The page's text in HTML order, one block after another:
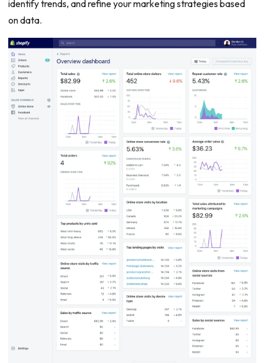
identify trends, and refine your marketing strategies based
on data.